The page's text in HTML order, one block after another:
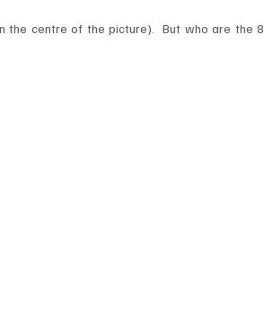
the centre of the picture).  But who are the 8